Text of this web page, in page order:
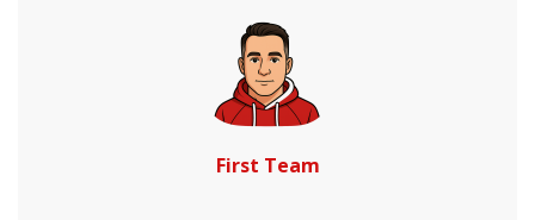
First Team